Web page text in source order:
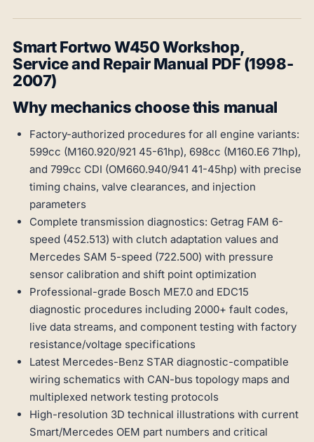
Smart Fortwo W450 Workshop,
Service and Repair Manual PDF (1998-
2007)
Why mechanics choose this manual
Factory-authorized procedures for all engine variants:
599cc (M160.920/921 45-61hp), 698cc (M160.E6 71hp),
and 799cc CDI (OM660.940/941 41-45hp) with precise
timing chains, valve clearances, and injection
parameters
Complete transmission diagnostics: Getrag FAM 6-
speed (452.513) with clutch adaptation values and
Mercedes SAM 5-speed (722.500) with pressure
sensor calibration and shift point optimization
Professional-grade Bosch ME7.0 and EDC15
diagnostic procedures including 2000+ fault codes,
live data streams, and component testing with factory
resistance/voltage specifications
Latest Mercedes-Benz STAR diagnostic-compatible
wiring schematics with CAN-bus topology maps and
multiplexed network testing protocols
High-resolution 3D technical illustrations with current
Smart/Mercedes OEM part numbers and critical